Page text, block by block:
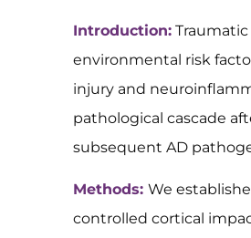
Introduction:
environmental risk
injury and
pathological cascade
subsequent AD
Methods: We
controlled cortical